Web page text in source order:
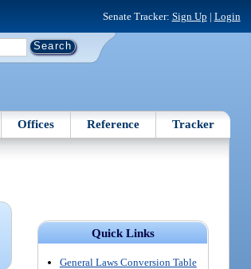
Senate Tracker: Sign Up | Login
Offices Reference Tracker
Quick Links
General Laws Conversion Table